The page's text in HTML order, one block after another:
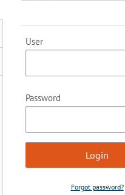
User
Password
Forgot password?